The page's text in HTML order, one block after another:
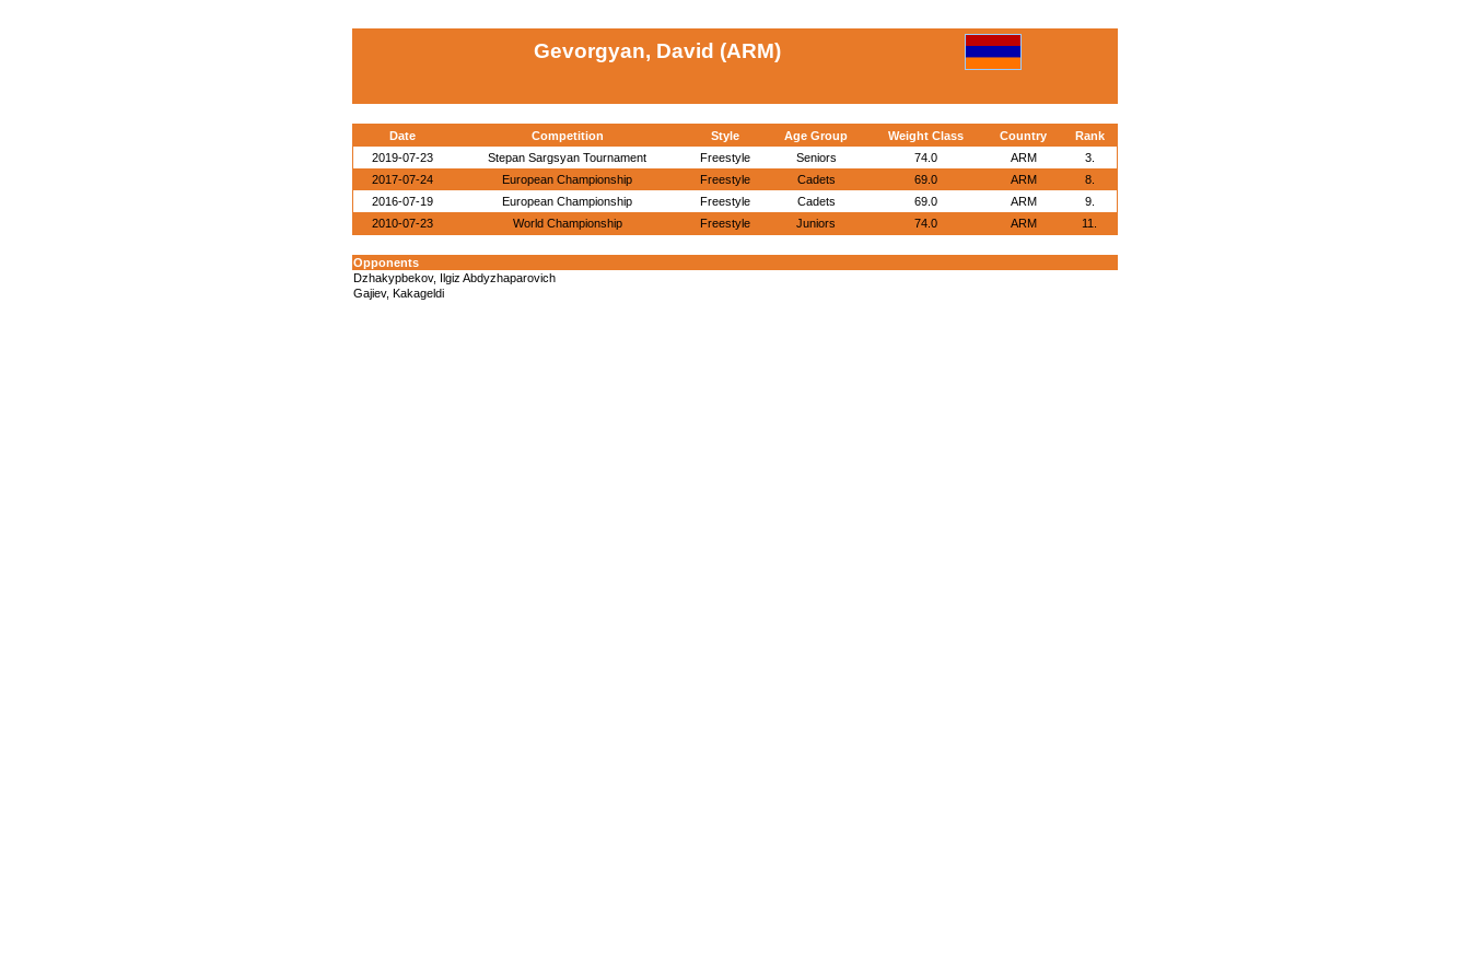
Gevorgyan, David (ARM)
Date Competition Style Age Group Weight Class Country
Rank
2019-07-23
Stepan Sargsyan Tournament Freestyle Seniors 74.0 ARM
3.
2017-07-24
European Championship Freestyle Cadets 69.0 ARM
8.
2016-07-19
European Championship Freestyle Cadets 69.0 ARM
9.
2010-07-23
World Championship Freestyle Juniors 74.0 ARM 11.
Opponents
Dzhakypbekov, Ilgiz Abdyzhaparovich
Gajiev, Kakageldi